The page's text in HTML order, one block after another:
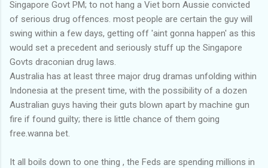
Singapore Govt PM; to not hang a Viet born Aussie convicted
of serious drug offences. most people are certain the guy will
swing within a few days, getting off 'aint gonna happen' as this
would set a precedent and seriously stuff up the Singapore
Govts draconian drug laws.
Australia has at least three major drug dramas unfolding within
Indonesia at the present time, with the possibility of a dozen
Australian guys having their guts blown apart by machine gun
fire if found guilty; there is little chance of them going
free.wanna bet.
It all boils down to one thing , the Feds are spending millions in